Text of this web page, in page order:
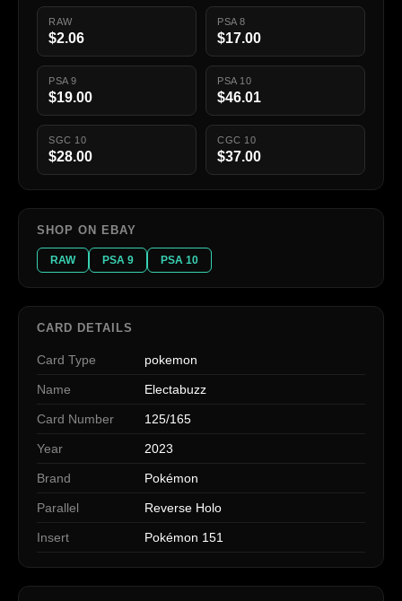
RAW
$2.06
PSA 8
$17.00
PSA 9
$19.00
PSA 10
$46.01
SGC 10
$28.00
CGC 10
$37.00
SHOP ON EBAY
RAW PSA 9 PSA 10
CARD DETAILS
Card Type pokemon
Name Electabuzz
Card Number 125/165
Year 2023
Brand Pokémon
Parallel Reverse Holo
Insert Pokémon 151